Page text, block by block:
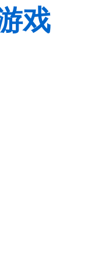
戏